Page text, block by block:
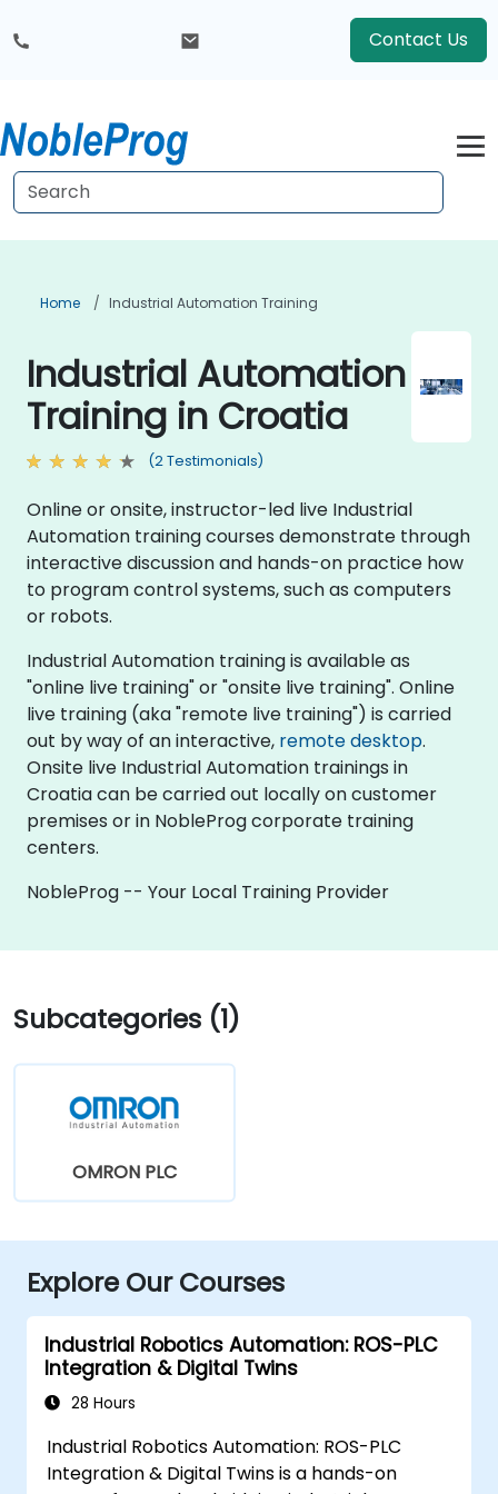
Contact Us
Home Industrial Automation Training
Industrial Automation
Training in Croatia
(2 Testimonials)
Online or onsite, instructor-led live Industrial
Automation training courses demonstrate through
interactive discussion and hands-on practice how
to program control systems, such as computers
or robots.
Industrial Automation training is available as
"online live training" or "onsite live training". Online
live training (aka "remote live training") is carried
out by way of an interactive, remote desktop.
Onsite live Industrial Automation trainings in
Croatia can be carried out locally on customer
premises or in NobleProg corporate training
centers.
NobleProg -- Your Local Training Provider
Subcategories (1)
OMRON PLC
Explore Our Courses
Industrial Robotics Automation: ROS-PLC
Integration & Digital Twins
28 Hours
Industrial Robotics Automation: ROS-PLC
Integration & Digital Twins is a hands-on